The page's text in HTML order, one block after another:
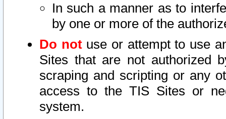
In such a manner as to
by one or more of the
Do notuse or attempt to use
Sites that are not authorized
scraping and scripting or any
access to the TIS Sites or
system.